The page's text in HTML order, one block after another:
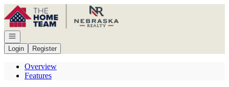
Go to: Homepage
Open navigation
Login
Register
Overview
Features